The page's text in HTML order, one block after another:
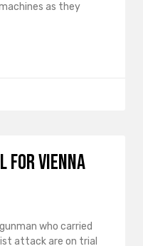
as they
for Vienna
who carried
attack are on trial